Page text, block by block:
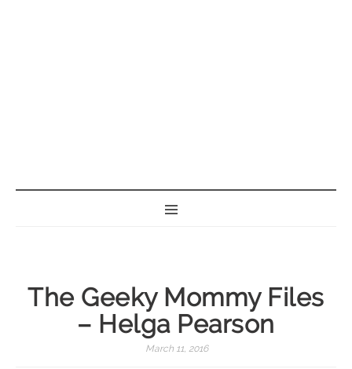
The Geeky Mommy Files
– Helga Pearson
March 11, 2016